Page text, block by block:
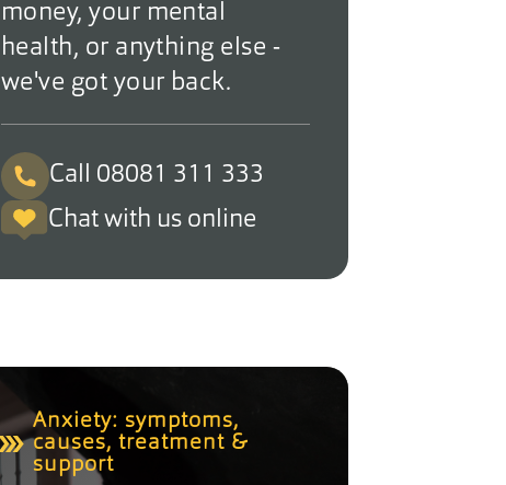
money, your mental
health, or anything else -
we've got your back.
Call 08081 311 333
Chat with us online
Anxiety: symptoms,
causes, treatment &
support